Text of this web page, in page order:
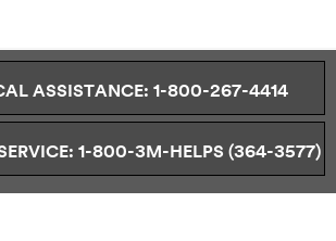
ASSISTANCE: 1-800-267-4414
1-800-3M-HELPS (364-3577)